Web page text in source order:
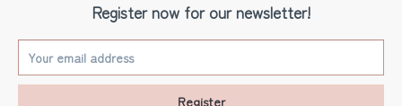
Register now for our newsletter!
Register